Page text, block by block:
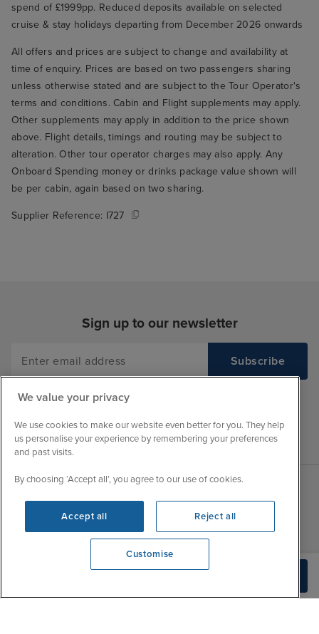
We're open
spend of £1999pp. Reduced deposits available on selected
cruise & stay holidays departing from December 2026 onwards
All offers and prices are subject to change and availability at
time of enquiry. Prices are based on two passengers sharing
unless otherwise stated and are subject to the Tour Operator's
terms and conditions. Cabin and Flight supplements may apply.
Other supplements may apply in addition to the price shown
above. Flight details, timings and routing may be subject to
alteration. Other tour operator charges may also apply. Any
Onboard Spending money or drinks package value shown will
be per cabin, again based on two sharing.
Supplier Reference: I727
Sign up to our newsletter
Jobs - We're Hiring
Customer Feedback
Sales Opening hours
Mon
9:00 - 22:00
Thu
9:00 - 22:00
We value your privacy
We use cookies to make our website even better for you. They help
us personalise your experience by remembering your preferences
and past visits.
By choosing ‘Accept all’, you agree to our use of cookies.
Accept all Reject all
Customise